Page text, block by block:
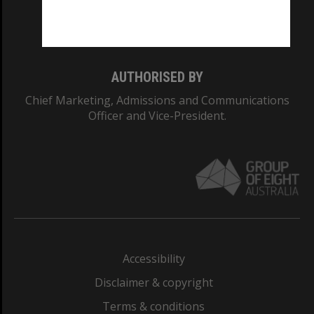
AUTHORISED BY
Chief Marketing, Admissions and Communications
Officer and Vice-President.
Accessibility
Disclaimer & copyright
Terms & conditions